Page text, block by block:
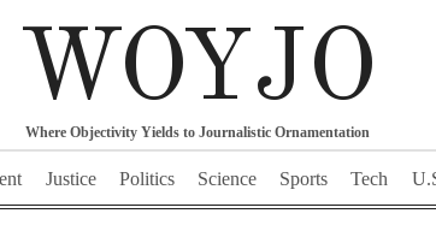
WOYJO
Where Objectivity Yields to Journalistic Ornamentation
Justice Politics Science Sports Tech